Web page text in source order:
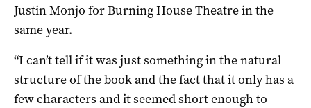
Justin Monjo for Burning House Theatre in the
same year.
“I can’t tell if it was just something in the natural
structure of the book and the fact that it only has a
few characters and it seemed short enough to